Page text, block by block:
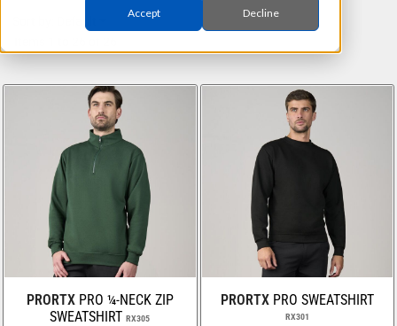
Accept Decline
PRORTX PRO ¼-NECK ZIP
SWEATSHIRT RX305
PRORTX PRO SWEATSHIRT
RX301